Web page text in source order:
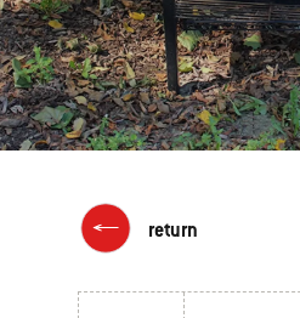
return